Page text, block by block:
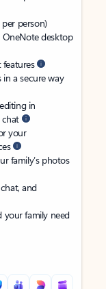
person)
OneNote desktop
features
a secure way
in
chat
your
family’s photos
and
family need